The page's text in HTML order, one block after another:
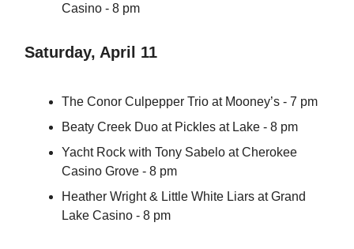
Casino - 8 pm
Saturday, April 11
The Conor Culpepper Trio at Mooney’s - 7 pm
Beaty Creek Duo at Pickles at Lake - 8 pm
Yacht Rock with Tony Sabelo at Cherokee
Casino Grove - 8 pm
Heather Wright & Little White Liars at Grand
Lake Casino - 8 pm